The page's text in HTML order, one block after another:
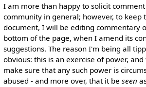
I am more than happy to solicit
community in general; however, to keep
document, I will be editing commentary
bottom of the page, when I amend its
suggestions. The reason I'm being all
obvious: this is an exercise of power,
make sure that any such power is
abused - and more over, that it be seen